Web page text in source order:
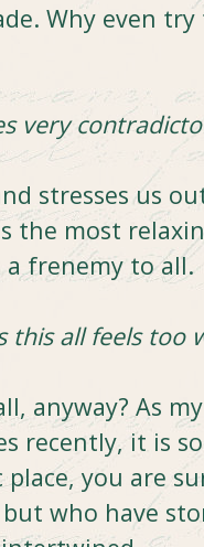
Why even
very
stresses us
the most
a frenemy to all.
this all feels too
anyway? As
recently, it is
place, you are
who have